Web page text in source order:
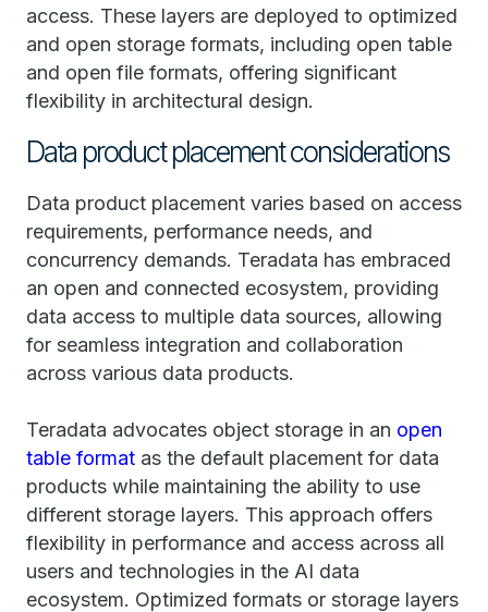
access. These layers are deployed to optimized
and open storage formats, including open table
and open file formats, offering significant
flexibility in architectural design.
Data product placement considerations
Data product placement varies based on access
requirements, performance needs, and
concurrency demands. Teradata has embraced
an open and connected ecosystem, providing
data access to multiple data sources, allowing
for seamless integration and collaboration
across various data products.
Teradata advocates object storage in an open
table format as the default placement for data
products while maintaining the ability to use
different storage layers. This approach offers
flexibility in performance and access across all
users and technologies in the AI data
ecosystem. Optimized formats or storage layers